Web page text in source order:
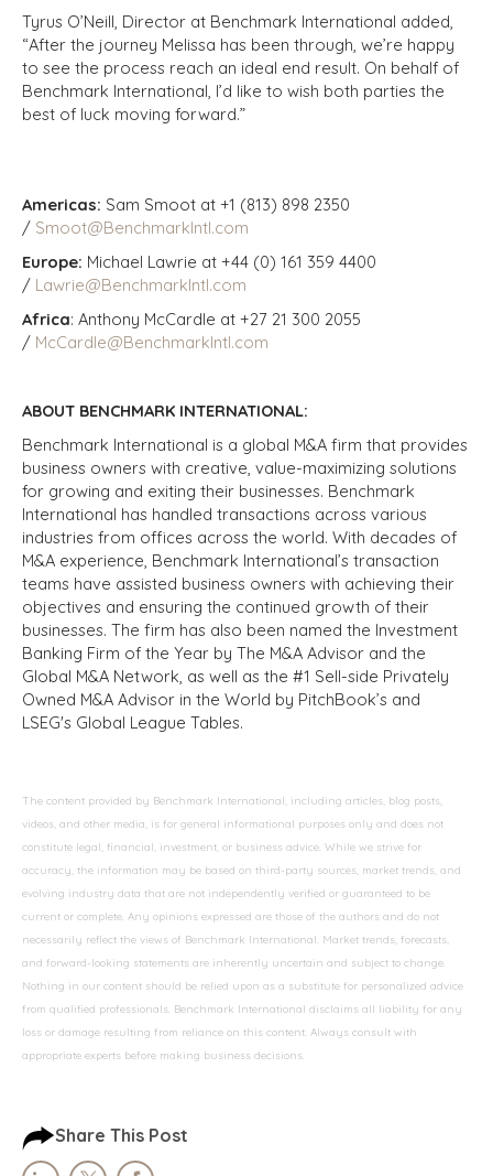
Tyrus O’Neill, Director at Benchmark International added,
“After the journey Melissa has been through, we’re happy
to see the process reach an ideal end result. On behalf of
Benchmark International, I’d like to wish both parties the
best of luck moving forward.”
Americas: Sam Smoot at +1 (813) 898 2350
/ Smoot@BenchmarkIntl.com
Europe: Michael Lawrie at +44 (0) 161 359 4400
/ Lawrie@BenchmarkIntl.com
Africa: Anthony McCardle at +27 21 300 2055
/ McCardle@BenchmarkIntl.com
ABOUT BENCHMARK INTERNATIONAL:
Benchmark International is a global M&A firm that provides
business owners with creative, value-maximizing solutions
for growing and exiting their businesses. Benchmark
International has handled transactions across various
industries from offices across the world. With decades of
M&A experience, Benchmark International’s transaction
teams have assisted business owners with achieving their
objectives and ensuring the continued growth of their
businesses. The firm has also been named the Investment
Banking Firm of the Year by The M&A Advisor and the
Global M&A Network, as well as the #1 Sell-side Privately
Owned M&A Advisor in the World by PitchBook’s and
LSEG's Global League Tables.
The content provided by Benchmark International, including articles, blog posts,
videos, and other media, is for general informational purposes only and does not
constitute legal, financial, investment, or business advice. While we strive for
accuracy, the information may be based on third-party sources, market trends, and
evolving industry data that are not independently verified or guaranteed to be
current or complete. Any opinions expressed are those of the authors and do not
necessarily reflect the views of Benchmark International. Market trends, forecasts,
and forward-looking statements are inherently uncertain and subject to change.
Nothing in our content should be relied upon as a substitute for personalized advice
from qualified professionals. Benchmark International disclaims all liability for any
loss or damage resulting from reliance on this content. Always consult with
appropriate experts before making business decisions.
Share This Post